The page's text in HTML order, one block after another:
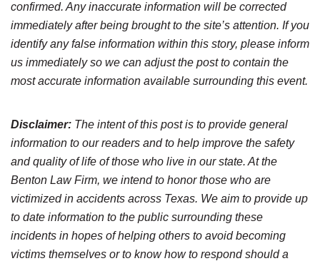
confirmed. Any inaccurate information will be corrected
immediately after being brought to the site’s attention. If you
identify any false information within this story, please inform
us immediately so we can adjust the post to contain the
most accurate information available surrounding this event.
Disclaimer: The intent of this post is to provide general
information to our readers and to help improve the safety
and quality of life of those who live in our state. At the
Benton Law Firm, we intend to honor those who are
victimized in accidents across Texas. We aim to provide up
to date information to the public surrounding these
incidents in hopes of helping others to avoid becoming
victims themselves or to know how to respond should a